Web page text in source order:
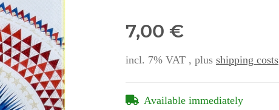
7,00 €
incl. 7% VAT , plus shipping costs
Available immediately